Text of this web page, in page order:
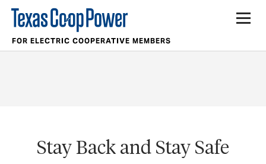
FOR ELECTRIC COOPERATIVE MEMBERS
Stay Back and Stay Safe